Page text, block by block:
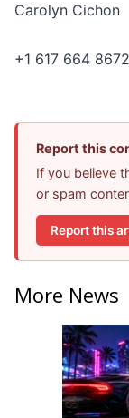
Carolyn Cichon
+1 617 664 8672
Report this
If you believe
or spam
Report this
More News